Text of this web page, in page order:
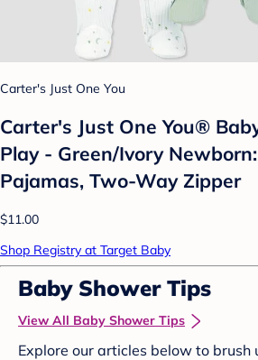
Carter's Just One You
Carter's Just One You®
Play - Green/Ivory
Pajamas, Two-Way Zipper
$11.00
Shop Registry at Target Baby
Baby Shower Tips
View All Baby Shower Tips
Explore our articles below to brush